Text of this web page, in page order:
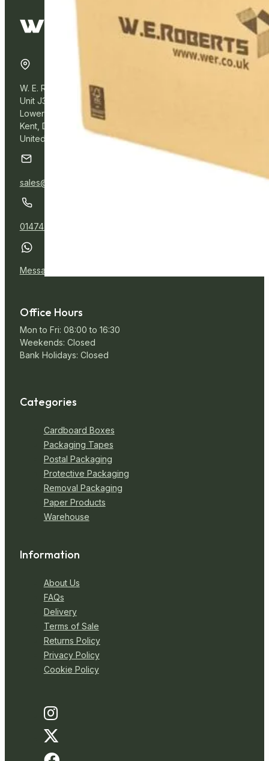
W. E. Roberts Online
Unit J3, Northfleet Industrial Estate
Lower Road, Northfleet,
Kent, DA11 9BL
United Kingdom
sales@wer.online
01474 532111
Message Us
Office Hours
Mon to Fri: 08:00 to 16:30
Weekends: Closed
Bank Holidays: Closed
Categories
Cardboard Boxes
Packaging Tapes
Postal Packaging
Protective Packaging
Removal Packaging
Paper Products
Warehouse
Information
About Us
FAQs
Delivery
Terms of Sale
Returns Policy
Privacy Policy
Cookie Policy